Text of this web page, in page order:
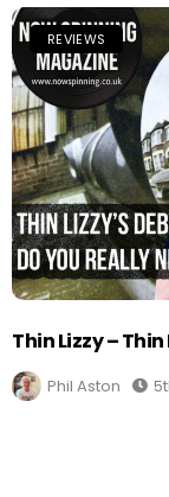
REVIEWS
Thin Lizzy –
Phil Aston